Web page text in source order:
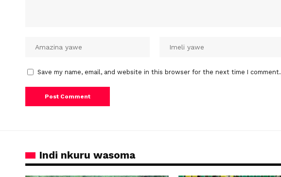
Save my name, email, and website in this browser for the next time I comment.
Indi nkuru wasoma